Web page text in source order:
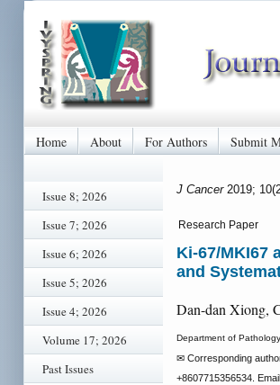
Home About For Authors Submit
Issue 8; 2026
Issue 7; 2026
Issue 6; 2026
Issue 5; 2026
Issue 4; 2026
Volume 17; 2026
Past Issues
J Cancer 2019;
Research Paper
Ki-67/MKI67
and
Dan-dan Xiong,
Department of
✉ Corresponding
+8607715356534.